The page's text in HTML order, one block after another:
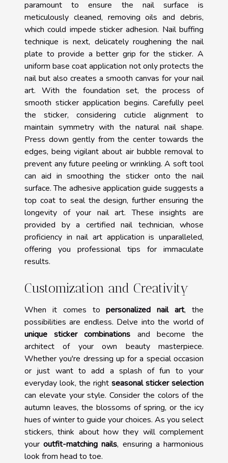
paramount to ensure the nail surface is
meticulously cleaned, removing oils and debris,
which could impede sticker adhesion. Nail buffing
technique is next, delicately roughening the nail
plate to provide a better grip for the sticker. A
uniform base coat application not only protects the
nail but also creates a smooth canvas for your nail
art. With the foundation set, the process of
smooth sticker application begins. Carefully peel
the sticker, considering cuticle alignment to
maintain symmetry with the natural nail shape.
Press down gently from the center towards the
edges, being vigilant about air bubble removal to
prevent any future peeling or wrinkling. A soft tool
can aid in smoothing the sticker onto the nail
surface. The adhesive application guide suggests a
top coat to seal the design, further ensuring the
longevity of your nail art. These insights are
provided by a certified nail technician, whose
proficiency in nail art application is unparalleled,
offering you professional tips for immaculate
results.
Customization and Creativity
When it comes topersonalized nail art, the
possibilities are endless. Delve into the world of
unique sticker combinations and become the
architect of your own beauty masterpiece.
Whether you're dressing up for a special occasion
or just want to add a splash of fun to your
everyday look, the right seasonal sticker selection
can elevate your style. Consider the colors of the
autumn leaves, the blossoms of spring, or the icy
hues of winter to guide your choices. As you select
stickers, think about how they will complement
youroutfit-matching nails, ensuring a harmonious
look from head to toe.